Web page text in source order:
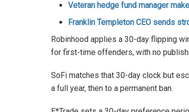
Veteran hedge fund manager
Franklin Templeton CEO sends
Robinhood applies a 30-day flipping
for first-time offenders, with no
SoFi matches that 30-day clock but
a full year, then to a permanent ban.